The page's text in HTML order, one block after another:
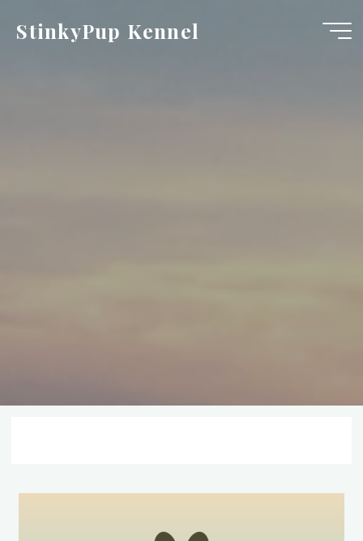
StinkyPup Kennel